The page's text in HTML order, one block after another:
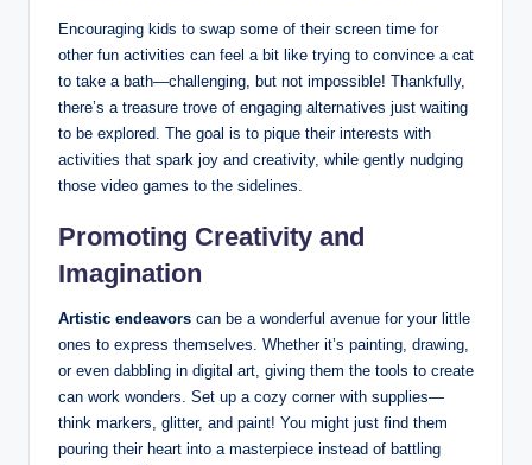
Encouraging kids to swap some of their screen time for
other fun activities can feel a bit like trying to convince a cat
to take a bath—challenging, but not impossible! Thankfully,
there’s a treasure trove of engaging alternatives just waiting
to be explored. The goal is to pique their interests with
activities that spark joy and creativity, while gently nudging
those video games to the sidelines.
Promoting Creativity and
Imagination
Artistic endeavors can be a wonderful avenue for your little
ones to express themselves. Whether it’s painting, drawing,
or even dabbling in digital art, giving them the tools to create
can work wonders. Set up a cozy corner with supplies—
think markers, glitter, and paint! You might just find them
pouring their heart into a masterpiece instead of battling